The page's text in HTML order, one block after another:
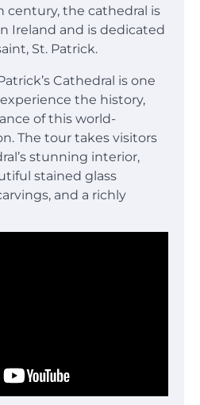
century, the cathedral is
Ireland and is dedicated
St. Patrick.
Cathedral is one
the history,
of this world-
The tour takes visitors
stunning interior,
stained glass
and a richly